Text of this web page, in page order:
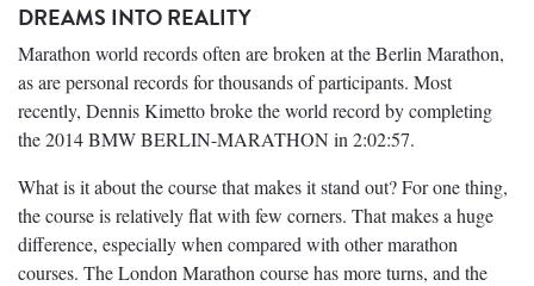
DREAMS INTO REALITY
Marathon world records often are broken at the Berlin Marathon,
as are personal records for thousands of participants. Most
recently, Dennis Kimetto broke the world record by completing
the 2014 BMW BERLIN-MARATHON in 2:02:57.
What is it about the course that makes it stand out? For one thing,
the course is relatively flat with few corners. That makes a huge
difference, especially when compared with other marathon
courses. The London Marathon course has more turns, and the